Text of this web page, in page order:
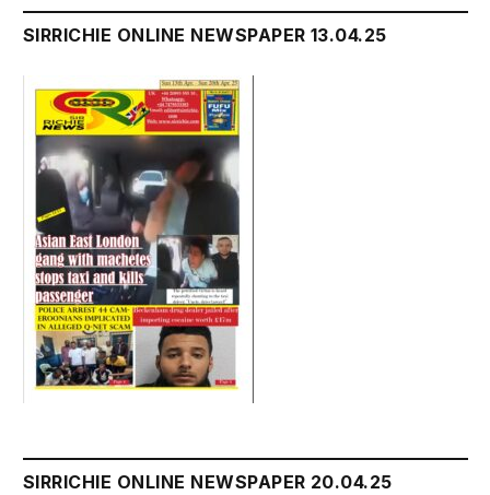
SIRRICHIE ONLINE NEWSPAPER 13.04.25
SIRRICHIE ONLINE NEWSPAPER 20.04.25